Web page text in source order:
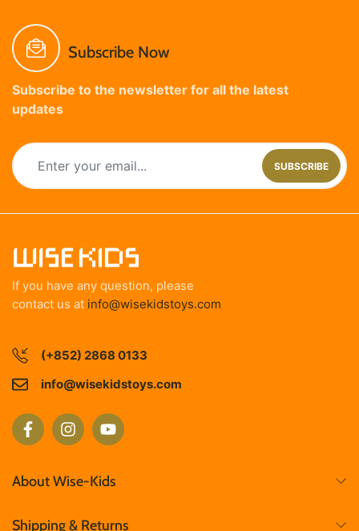
Subscribe Now
Subscribe to the newsletter for all the latest
updates
SUBSCRIBE
If you have any question, please
contact us at info@wisekidstoys.com
(+852) 2868 0133
info@wisekidstoys.com
About Wise-Kids
Shipping & Returns